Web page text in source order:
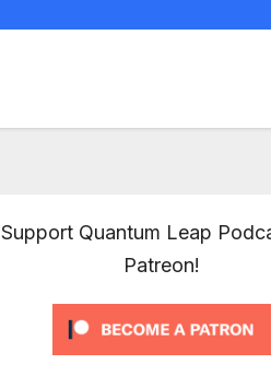
Support Quantum Leap
Patreon!